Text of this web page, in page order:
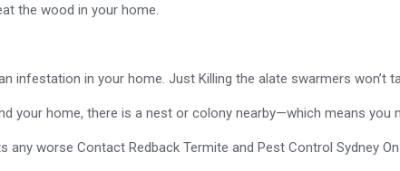
the wood in your home.
infestation in your home. Just Killing the alate swarmers won’t
your home, there is a nest or colony nearby—which means you
worse Contact Redback Termite and Pest Control Sydney On